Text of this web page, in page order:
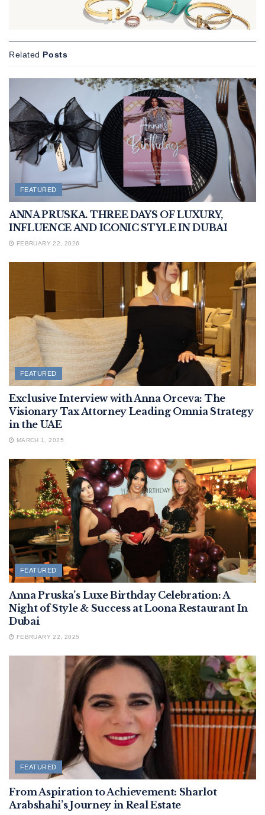
Related Posts
FEATURED
ANNA PRUSKA. THREE DAYS OF LUXURY,
INFLUENCE AND ICONIC STYLE IN DUBAI
FEBRUARY 22, 2026
FEATURED
Exclusive Interview with Anna Orceva: The
Visionary Tax Attorney Leading Omnia Strategy
in the UAE
MARCH 1, 2025
FEATURED
Anna Pruska’s Luxe Birthday Celebration: A
Night of Style & Success at Loona Restaurant In
Dubai
FEBRUARY 22, 2025
FEATURED
From Aspiration to Achievement: Sharlot
Arabshahi’s Journey in Real Estate